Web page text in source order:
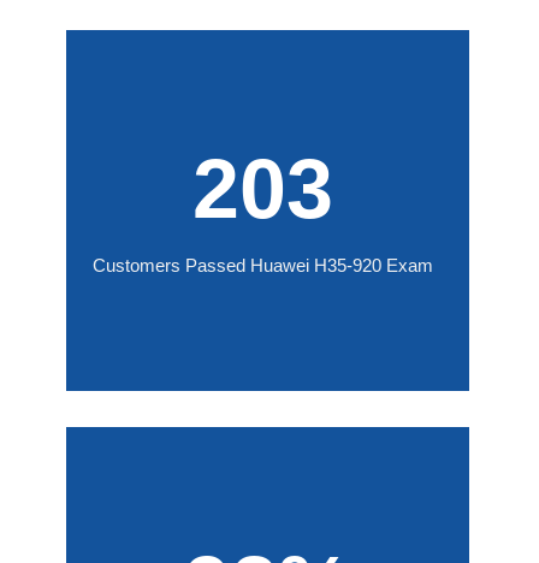
203
Customers Passed Huawei H35-920 Exam